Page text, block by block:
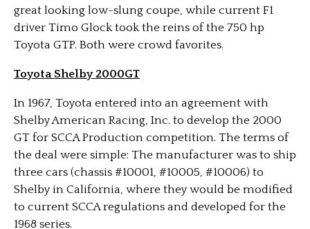
great looking low-slung coupe, while current F1
driver Timo Glock took the reins of the 750 hp
Toyota GTP. Both were crowd favorites.
Toyota Shelby 2000GT
In 1967, Toyota entered into an agreement with
Shelby American Racing, Inc. to develop the 2000
GT for SCCA Production competition. The terms of
the deal were simple: The manufacturer was to ship
three cars (chassis #10001, #10005, #10006) to
Shelby in California, where they would be modified
to current SCCA regulations and developed for the
1968 series.